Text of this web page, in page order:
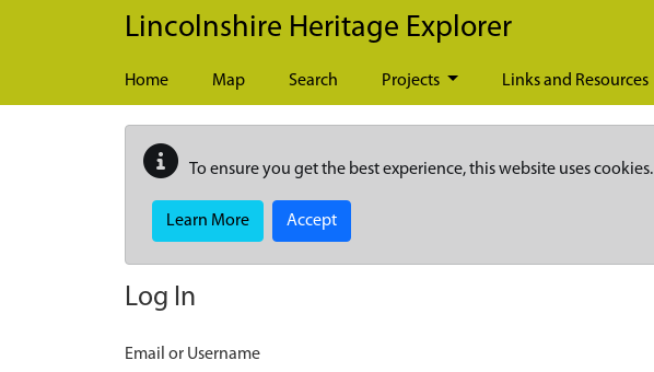
Skip to main content
Lincolnshire Heritage Explorer
Home Map Search Projects Links and Resources
To ensure you get the best experience, this website uses cookies.
Learn More Accept
Log In
Email or Username